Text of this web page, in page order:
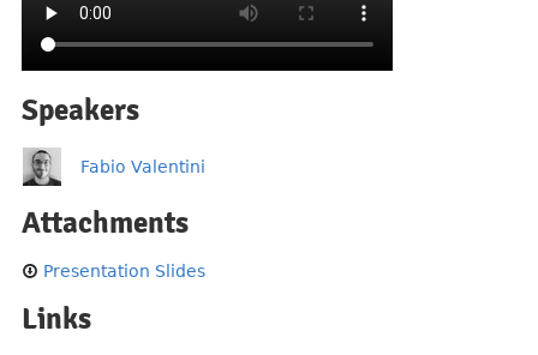
Speakers
Fabio Valentini
Attachments
Presentation Slides
Links